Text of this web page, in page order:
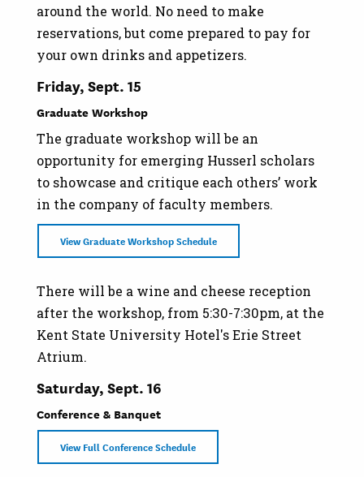
around the world. No need to make
reservations, but come prepared to pay for
your own drinks and appetizers.
Friday, Sept. 15
Graduate Workshop
The graduate workshop will be an
opportunity for emerging Husserl scholars
to showcase and critique each others’ work
in the company of faculty members.
View Graduate Workshop Schedule
There will be a wine and cheese reception
after the workshop, from 5:30-7:30pm, at the
Kent State University Hotel's Erie Street
Atrium.
Saturday, Sept. 16
Conference & Banquet
View Full Conference Schedule